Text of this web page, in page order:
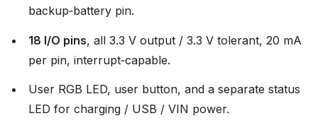
backup‑battery pin.
18 I/O pins, all 3.3 V output / 3.3 V tolerant, 20 mA
per pin, interrupt‑capable.
User RGB LED, user button, and a separate status
LED for charging / USB / VIN power.